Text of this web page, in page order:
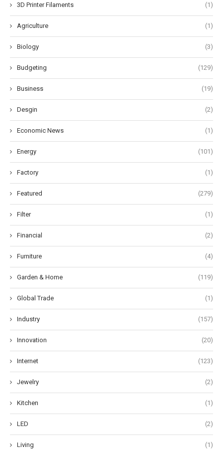
3D Printer Filaments (1)
Agriculture (1)
Biology (3)
Budgeting (129)
Business (19)
Desgin (2)
Economic News (1)
Energy (101)
Factory (1)
Featured (279)
Filter (1)
Financial (2)
Furniture (4)
Garden & Home (119)
Global Trade (1)
Industry (157)
Innovation (20)
Internet (123)
Jewelry (2)
Kitchen (1)
LED (2)
Living (1)